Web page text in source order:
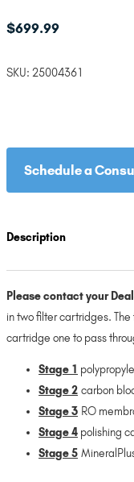
$699.99
SKU: 25004361
Schedule a
Description
Please contact your
in two filter cartridges.
cartridge one to pass
Stage 1
Stage 2 carbon
Stage 3 RO
Stage 4 polishing
Stage 5